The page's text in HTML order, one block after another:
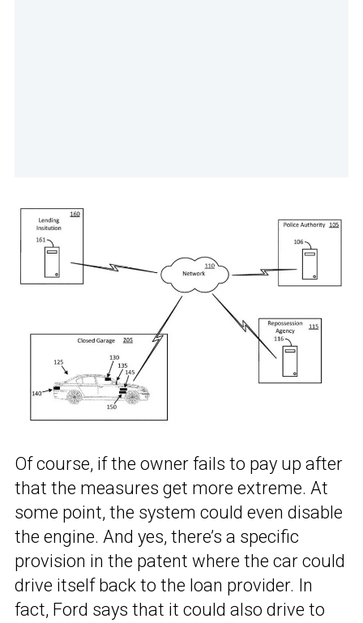
Of course, if the owner fails to pay up after
that the measures get more extreme. At
some point, the system could even disable
the engine. And yes, there’s a specific
provision in the patent where the car could
drive itself back to the loan provider. In
fact, Ford says that it could also drive to